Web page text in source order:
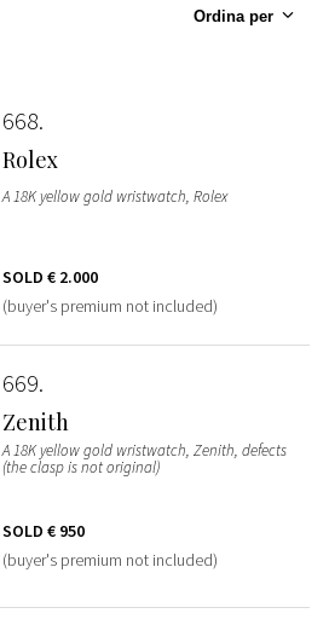
Ordina per
668
Rolex
A 18K yellow gold wristwatch, Rolex
SOLD € 2.000
(buyer's premium not included)
669
Zenith
A 18K yellow gold wristwatch, Zenith, defects
(the clasp is not original)
SOLD € 950
(buyer's premium not included)